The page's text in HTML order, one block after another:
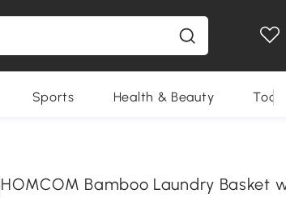
Sports Health & Beauty Tools
HOMCOM Bamboo Laundry Basket